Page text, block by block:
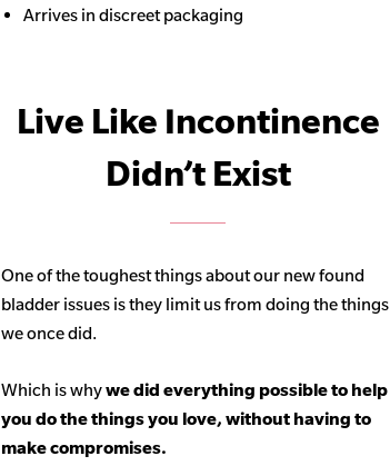
Arrives in discreet packaging
Live Like Incontinence
Didn’t Exist
One of the toughest things about our new found
bladder issues is they limit us from doing the things
we once did.
Which is whywe did everything possible to help
you do the things you love, without having to
make compromises.